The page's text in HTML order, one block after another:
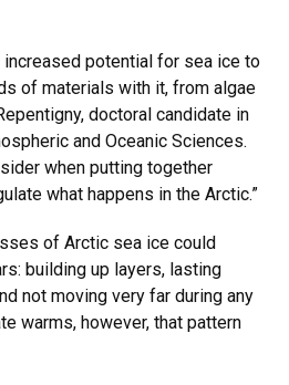
increased potential for sea ice to
of materials with it, from algae
doctoral candidate in
and Oceanic Sciences.
when putting together
what happens in the Arctic.”
of Arctic sea ice could
building up layers, lasting
not moving very far during any
warms, however, that pattern